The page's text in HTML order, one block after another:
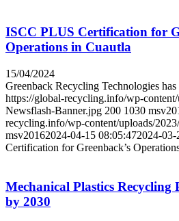
ISCC PLUS Certification for
Operations in Cuautla
15/04/2024
Greenback Recycling Technologies
https://global-recycling.info/wp-
Newsflash-Banner.jpg 200 1030
recycling.info/wp-content/uploads/
msv20162024-04-15 08:05:472024-
Certification for Greenback’s
Mechanical Plastics
by 2030